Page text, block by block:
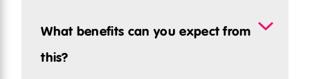
What benefits can you expect from
this?